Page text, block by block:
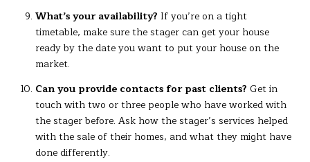
What’s your availability? If you’re on a tight
timetable, make sure the stager can get your house
ready by the date you want to put your house on the
market.
Can you provide contacts for past clients? Get in
touch with two or three people who have worked with
the stager before. Ask how the stager’s services helped
with the sale of their homes, and what they might have
done differently.